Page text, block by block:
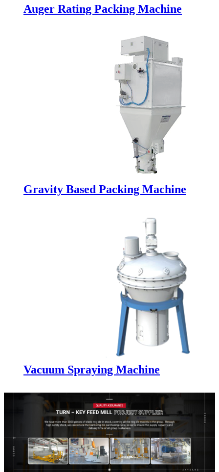
Auger Rating Packing Machine
Gravity Based Packing Machine
Vacuum Spraying Machine